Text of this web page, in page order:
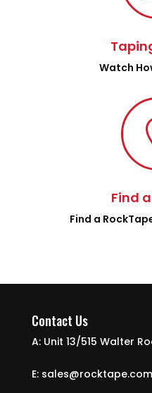
Watch
Find
Find a
Contact Us
A: Unit 13/515 Walter
E: